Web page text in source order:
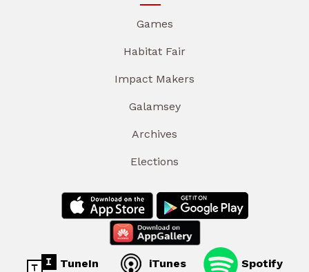
Games
Habitat Fair
Impact Makers
Galamsey
Archives
Elections
TuneIn iTunes Spotify